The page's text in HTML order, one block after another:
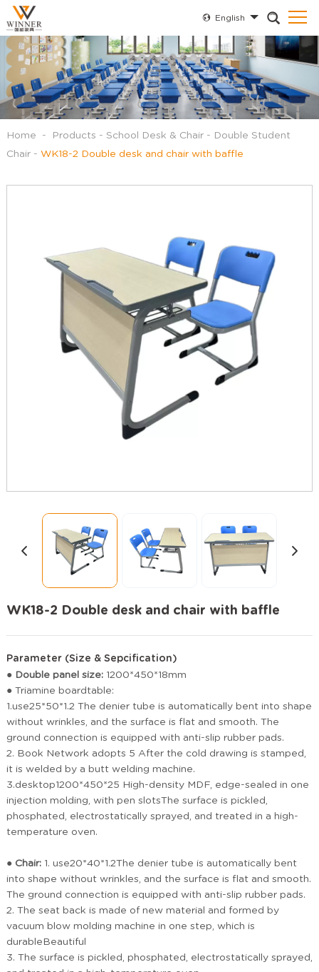
English
Home - Products - School Desk & Chair- Double Student
Chair- WK18-2 Double desk and chair with baffle
WK18-2 Double desk and chair with baffle
Parameter (Size & Sepcification)
● Double panel size:1200*450*18mm
●Triamine boardtable:
1.use25*50*1.2 The denier tube is automatically bent into shape
without wrinkles, and the surface is flat and smooth. The
ground connection is equipped with anti-slip rubber pads.
2. Book Network adopts 5 After the cold drawing is stamped,
it is welded by a butt welding machine.
3.desktop1200*450*25 High-density MDF, edge-sealed in one
injection molding, with pen slotsThe surface is pickled,
phosphated, electrostatically sprayed, and treated in a high-
temperature oven.
● Chair:1. use20*40*1.2The denier tube is automatically bent
into shape without wrinkles, and the surface is flat and smooth.
The ground connection is equipped with anti-slip rubber pads.
2. The seat back is made of new material and formed by
vacuum blow molding machine in one step, which is
durableBeautiful
3. The surface is pickled, phosphated, electrostatically sprayed,